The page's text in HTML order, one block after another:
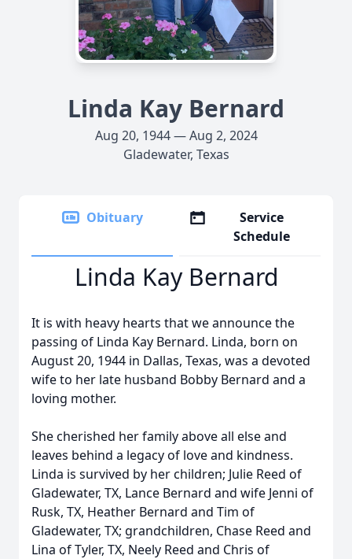
Linda Kay Bernard
Aug 20, 1944 — Aug 2, 2024
Gladewater, Texas
Obituary
Service
Schedule
Linda Kay Bernard
It is with heavy hearts that we announce the
passing of Linda Kay Bernard. Linda, born on
August 20, 1944 in Dallas, Texas, was a devoted
wife to her late husband Bobby Bernard and a
loving mother.
She cherished her family above all else and
leaves behind a legacy of love and kindness.
Linda is survived by her children; Julie Reed of
Gladewater, TX, Lance Bernard and wife Jenni of
Rusk, TX, Heather Bernard and Tim of
Gladewater, TX; grandchildren, Chase Reed and
Lina of Tyler, TX, Neely Reed and Chris of